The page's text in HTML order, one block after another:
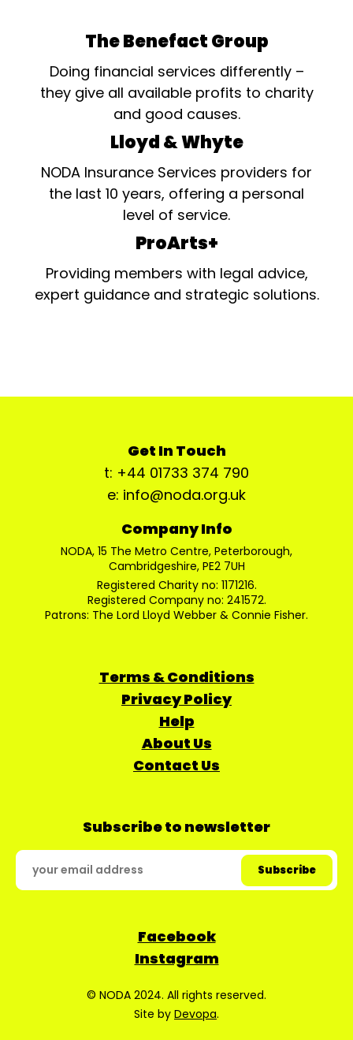
The Benefact Group
Doing financial services differently –
they give all available profits to charity
and good causes.
Lloyd & Whyte
NODA Insurance Services providers for
the last 10 years, offering a personal
level of service.
ProArts+
Providing members with legal advice,
expert guidance and strategic solutions.
Get In Touch
t: +44 01733 374 790
e: info@noda.org.uk
Company Info
NODA, 15 The Metro Centre, Peterborough,
Cambridgeshire, PE2 7UH
Registered Charity no: 1171216.
Registered Company no: 241572.
Patrons: The Lord Lloyd Webber & Connie Fisher.
Terms & Conditions
Privacy Policy
Help
About Us
Contact Us
Subscribe to newsletter
Facebook
Instagram
© NODA 2024. All rights reserved.
Site by Devopa.